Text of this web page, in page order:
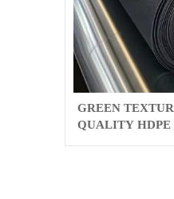
GREEN
QUALITY HDPE